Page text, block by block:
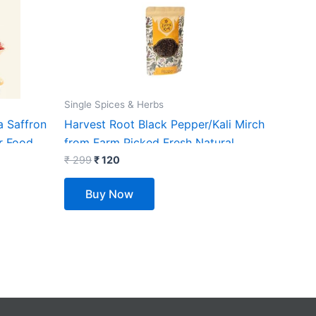
Saffron
|
Single Spices & Herbs
Harvest Root Black Pepper/Kali Mirch
from Farm Picked Fresh Natural
Seeds, No Artificial (100)
₹299₹120
Buy Now